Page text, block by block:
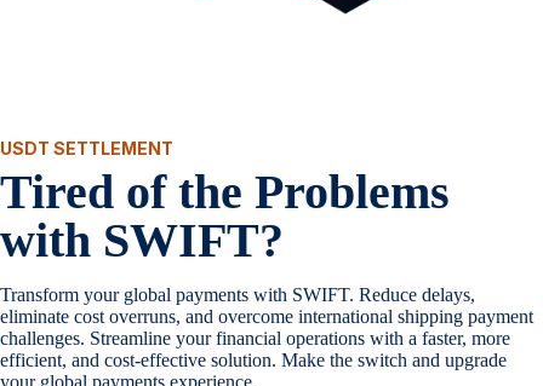
USDT SETTLEMENT
Tired of the Problems
with SWIFT?
Transform your global payments with SWIFT. Reduce delays,
eliminate cost overruns, and overcome international shipping payment
challenges. Streamline your financial operations with a faster, more
efficient, and cost-effective solution. Make the switch and upgrade